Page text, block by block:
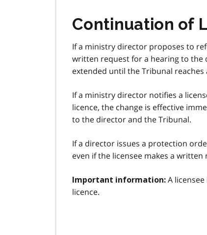
Continuation of
If a ministry director proposes to
written request for a hearing to the
extended until the Tribunal reaches
If a ministry director notifies a
licence, the change is effective
to the director and the Tribunal.
If a director issues a protection
even if the licensee makes a
Important information: A licensee
licence.